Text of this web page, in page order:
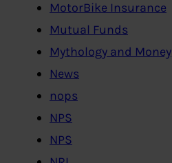
MotorBike Insurance
Mutual Funds
Mythology and Money
News
nops
NPS
NPS